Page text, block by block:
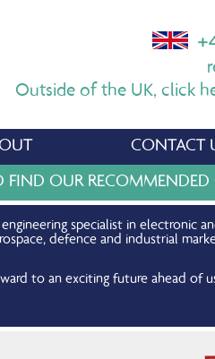
Outside of the UK, click
CONTACT
FIND OUR RECOMMENDED
specialist in electronic
defence and industrial
to an exciting future ahead of